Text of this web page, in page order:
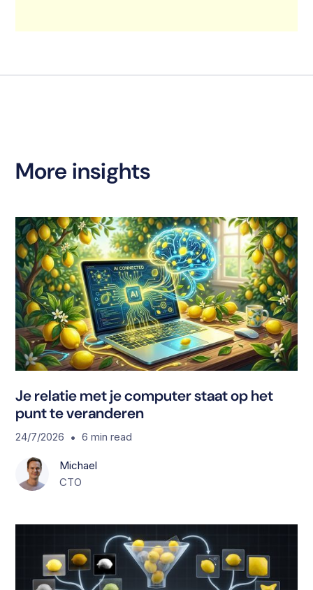
More insights
Je relatie met je computer staat op het
punt te veranderen
24/7/2026 • 6 min read
Michael
CTO